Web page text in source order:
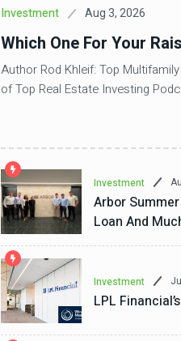
Investment Aug 3, 2026
Which One For Your
Author Rod Khleif: Top
of Top Real Estate Investing
Investment
Arbor
Loan And
Investment
LPL